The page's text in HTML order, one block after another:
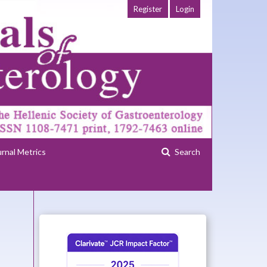
Metrics Search
Register Login